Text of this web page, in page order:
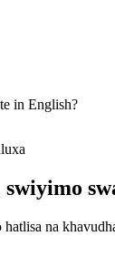
in English?
na